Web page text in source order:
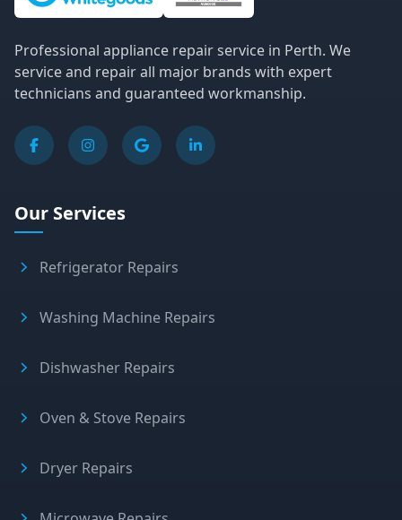
Professional appliance repair service in Perth. We
service and repair all major brands with expert
technicians and guaranteed workmanship.
Our Services
Refrigerator Repairs
Washing Machine Repairs
Dishwasher Repairs
Oven & Stove Repairs
Dryer Repairs